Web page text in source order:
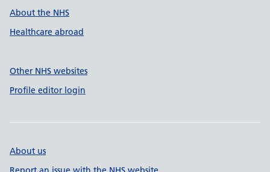
About the NHS
Healthcare abroad
Other NHS websites
Profile editor login
About us